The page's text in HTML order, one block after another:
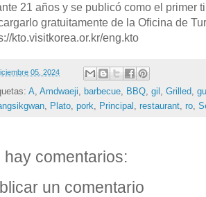
21 años y se publicó como el primer
gratuitamente de la Oficina de
kto.visitkorea.or.kr/eng.kto
05, 2024
A Amdwaeji barbecue BBQ gil Grilled gu
Plato pork Principal restaurant ro
hay comentarios:
un comentario